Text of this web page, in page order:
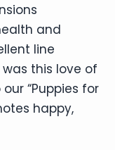
and
line
this love of
“Puppies for
happy,